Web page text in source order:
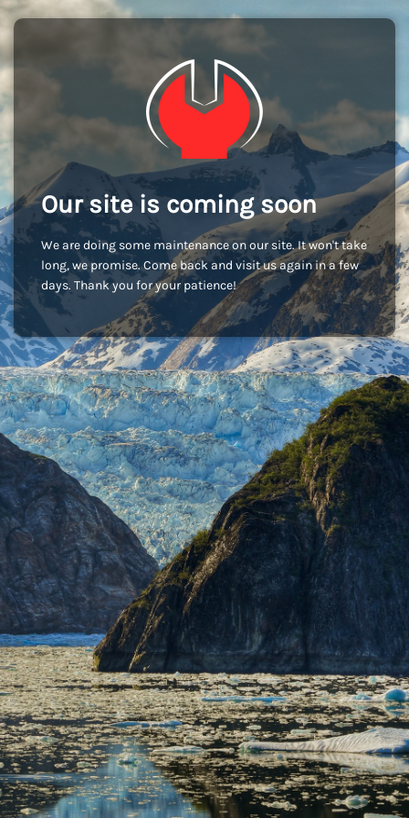
Our site is coming soon
We are doing some maintenance on our site. It won't take
long, we promise. Come back and visit us again in a few
days. Thank you for your patience!